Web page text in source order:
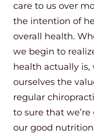
care to us over
the intention of
overall health.
we begin to
health actually is,
ourselves the
regular
to sure that
our good